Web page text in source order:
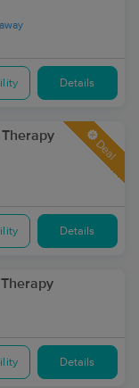
Details
Deal
Details
Details